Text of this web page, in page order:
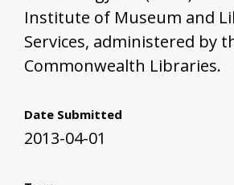
Institute of Museum and
Services, administered by
Commonwealth Libraries.
Date Submitted
2013-04-01